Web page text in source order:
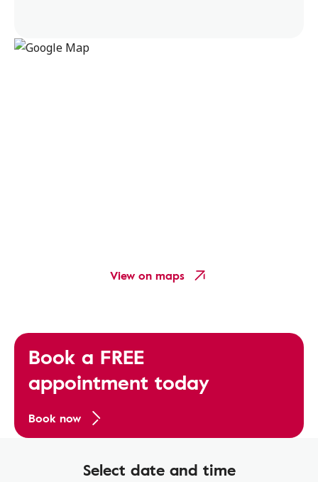
View on maps
Book a FREE
appointment today
Book now
Select date and time